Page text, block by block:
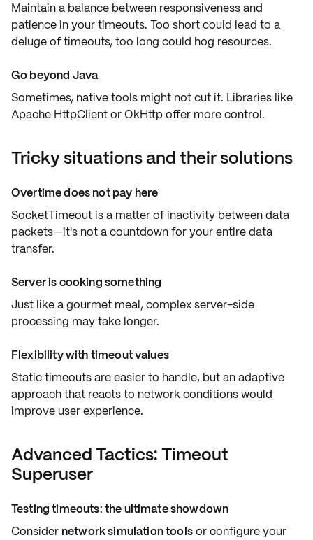
Maintain a balance between responsiveness and
patiencein your timeouts. Too short could lead to a
deluge of timeouts, too long could hog resources.
Go beyond Java
Sometimes, native tools might not cut it. Libraries like
Apache HttpClientorOkHttpoffer more control.
Tricky situations and their solutions
Overtime does not pay here
SocketTimeout is a matter ofinactivity between data
packets—it's not a countdown for yourentire data
transfer.
Server is cooking something
Just like a gourmet meal, complexserver-side
processing may take longer.
Flexibility with timeout values
Static timeouts are easier to handle, but an adaptive
approach that reacts to network conditions would
improve user experience.
Advanced Tactics: Timeout
Superuser
Testing timeouts: the ultimate showdown
Consider network simulation toolsor configure your